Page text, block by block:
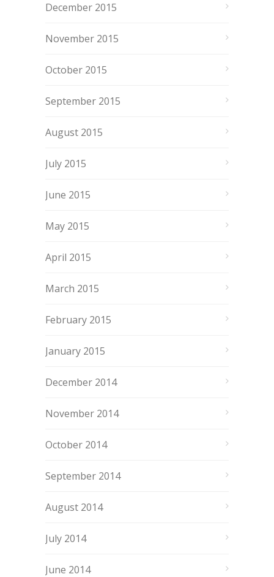
December 2015
November 2015
October 2015
September 2015
August 2015
July 2015
June 2015
May 2015
April 2015
March 2015
February 2015
January 2015
December 2014
November 2014
October 2014
September 2014
August 2014
July 2014
June 2014